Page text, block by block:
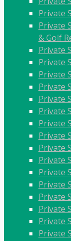
Private
Private
& Golf
Private
Private
Private
Private
Private
Private
Private
Private
Private
Private
Private
Private
Private
Private
Private
Private